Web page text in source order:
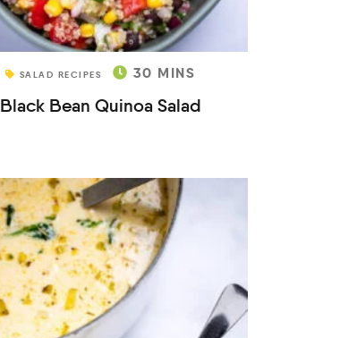
SALAD RECIPES 30 MINS
Black Bean Quinoa Salad